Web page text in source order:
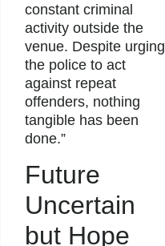
constant criminal
activity outside the
venue. Despite urging
the police to act
against repeat
offenders, nothing
tangible has been
done.”
Future
Uncertain
but Hope